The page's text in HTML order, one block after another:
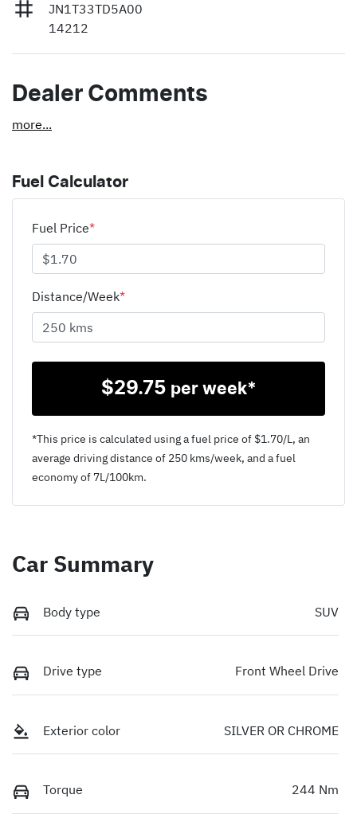
JN1T33TD5A00
14212
Dealer Comments
more...
Fuel Calculator
Fuel Price*
Distance/Week*
$29.75 per week*
*This price is calculated using a fuel price of $1.70/L, an
average driving distance of 250 kms/week, and a fuel
economy of 7L/100km.
Car Summary
Body type SUV
Drive type Front Wheel Drive
Exterior color SILVER OR CHROME
Torque 244 Nm